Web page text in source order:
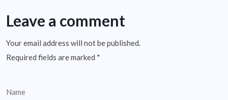
Leave a comment
Your email address will not be published.
Required fields are marked *